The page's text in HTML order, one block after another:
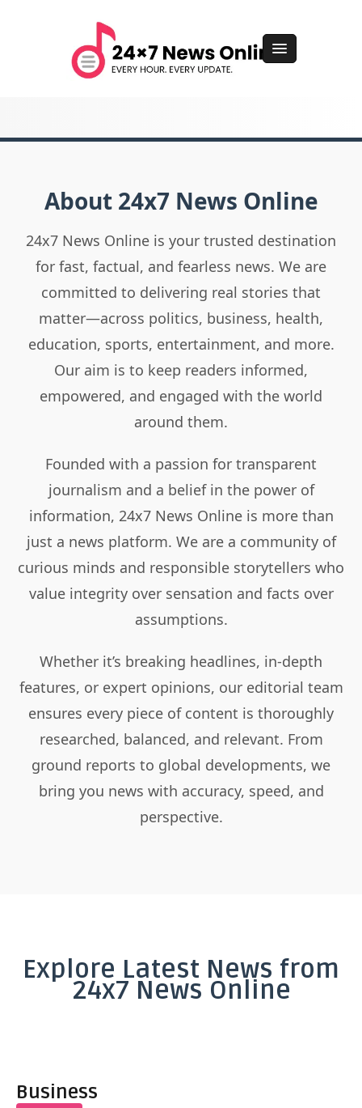
About 24x7 News Online
24x7 News Online is your trusted destination
for fast, factual, and fearless news. We are
committed to delivering real stories that
matter—across politics, business, health,
education, sports, entertainment, and more.
Our aim is to keep readers informed,
empowered, and engaged with the world
around them.
Founded with a passion for transparent
journalism and a belief in the power of
information, 24x7 News Online is more than
just a news platform. We are a community of
curious minds and responsible storytellers who
value integrity over sensation and facts over
assumptions.
Whether it’s breaking headlines, in-depth
features, or expert opinions, our editorial team
ensures every piece of content is thoroughly
researched, balanced, and relevant. From
ground reports to global developments, we
bring you news with accuracy, speed, and
perspective.
Explore Latest News from
24x7 News Online
Business